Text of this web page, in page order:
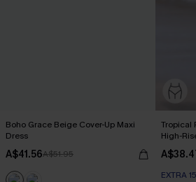
Boho Grace Beige Cover-Up Maxi
Dress
A$41.56A$51.95
Tropical
High-
EXTRA